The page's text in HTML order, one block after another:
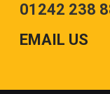
01242 238
EMAIL US